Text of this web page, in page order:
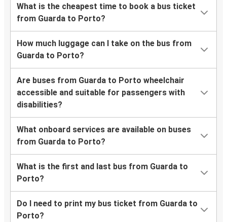
What is the cheapest time to book a bus ticket
from Guarda to Porto?
How much luggage can I take on the bus from
Guarda to Porto?
Are buses from Guarda to Porto wheelchair
accessible and suitable for passengers with
disabilities?
What onboard services are available on buses
from Guarda to Porto?
What is the first and last bus from Guarda to
Porto?
Do I need to print my bus ticket from Guarda to
Porto?